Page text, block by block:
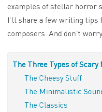
examples of stellar horror
I’ll share a few writing
composers. And don’t
The Three Types of Scary
The Cheesy Stuff
The Minimalistic
The Classics